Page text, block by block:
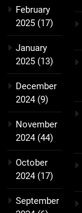
February
2025 (17)
January
2025 (13)
December
2024(9)
November
2024(44)
October
2024(17)
September